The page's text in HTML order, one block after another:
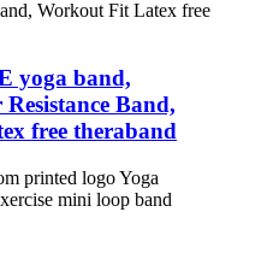
yoga band,
Band,
free theraband